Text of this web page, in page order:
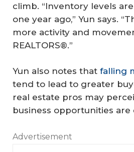
climb. “Inventory levels
one year ago,” Yun says.
more activity and
REALTORS®.”
Yun also notes that falling
tend to lead to greater
real estate pros may
business opportunities are
Advertisement